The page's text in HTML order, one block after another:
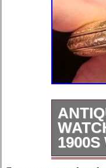
1900S
Clarefax